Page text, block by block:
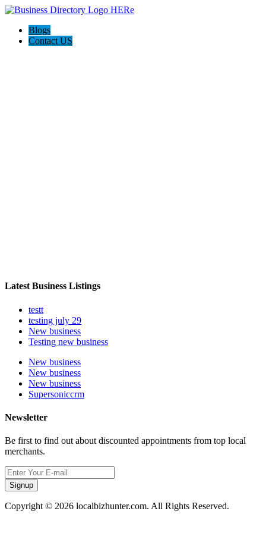
Blogs
Contact US
Latest Business Listings
testt
testing july 29
New business
Testing new business
New business
New business
New business
Supersoniccrm
Newsletter
Be first to find out about discounted appointments from top local
merchants.
Signup
Copyright © 2026 localbizhunter.com. All Rights Reserved.